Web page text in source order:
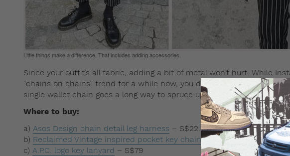
Little things make a difference. That includes adding accessories.
Since your outfit’s all fabric, adding a bit of metal won’t hurt. While
“chains on chains” trend for a while now, you don’t really have to go
single wallet chain goes a long way to spruce up an otherwise
Where to buy:
a) Asos Design chain detail leg harness – S$22.23
b) Reclaimed Vintage inspired pocket key chain– S$23.16
c) A.P.C. logo key lanyard – S$79